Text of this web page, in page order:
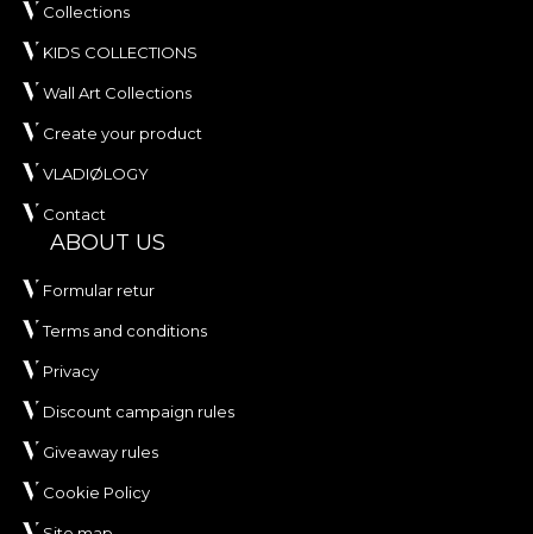
Collections
KIDS COLLECTIONS
Wall Art Collections
Create your product
VLADIØLOGY
Contact
ABOUT US
Formular retur
Terms and conditions
Privacy
Discount campaign rules
Giveaway rules
Cookie Policy